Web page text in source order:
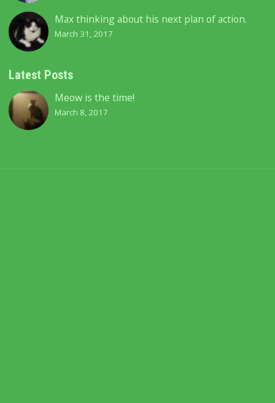
Max thinking about his next plan of action.
March 31, 2017
Latest Posts
Meow is the time!
March 8, 2017